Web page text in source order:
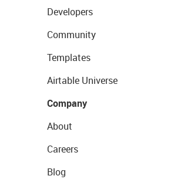
Developers
Community
Templates
Airtable Universe
Company
About
Careers
Blog